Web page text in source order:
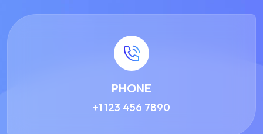
PHONE
+1 123 456 7890